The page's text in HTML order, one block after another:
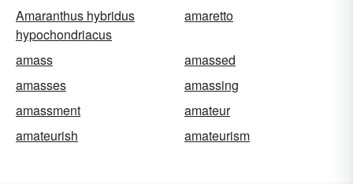
Amaranthus hybridus
hypochondriacus
amaretto
amass
amassed
amasses
amassing
amassment
amateur
amateurish
amateurism